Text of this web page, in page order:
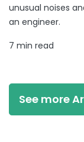
unusual noises
an engineer.
7 min read
See more